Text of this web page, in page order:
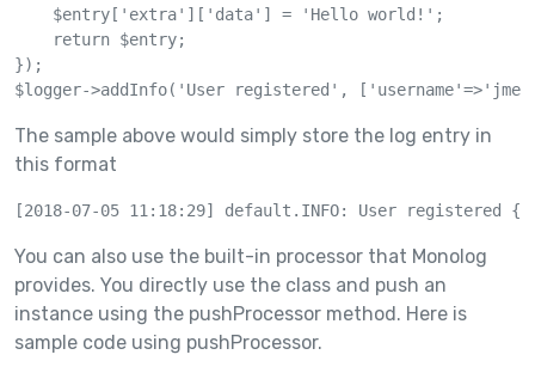
    $entry['extra']['data'] = 'Hello world!';
    return $entry;
});
$logger->addInfo('User registered',
The sample above would simply store the log entry in
this format
[2018-07-05 11:18:29] default.INFO: User registered
You can also use the built-in processor that Monolog
provides. You directly use the class and push an
instance using the pushProcessor method. Here is
sample code using pushProcessor.